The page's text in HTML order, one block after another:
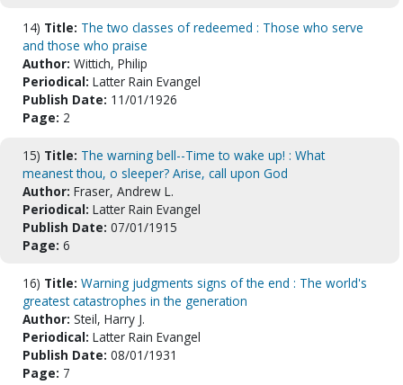
14) Title: The two classes of redeemed : Those who serve
and those who praise
Author: Wittich, Philip
Periodical: Latter Rain Evangel
Publish Date: 11/01/1926
Page: 2
15) Title: The warning bell--Time to wake up! : What
meanest thou, o sleeper? Arise, call upon God
Author: Fraser, Andrew L.
Periodical: Latter Rain Evangel
Publish Date: 07/01/1915
Page: 6
16) Title: Warning judgments signs of the end : The world's
greatest catastrophes in the generation
Author: Steil, Harry J.
Periodical: Latter Rain Evangel
Publish Date: 08/01/1931
Page: 7